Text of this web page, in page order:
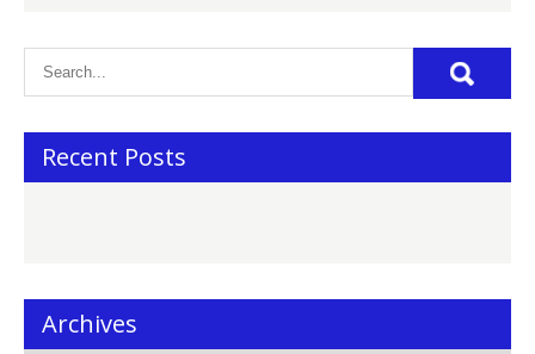
Recent Posts
Archives